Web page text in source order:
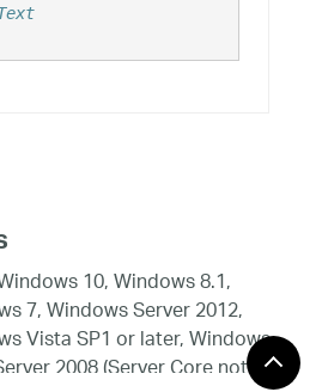
10, Windows 8.1,
7, Windows Server 2012,
Vista SP1 or later, Windows
2008 (Server Core not